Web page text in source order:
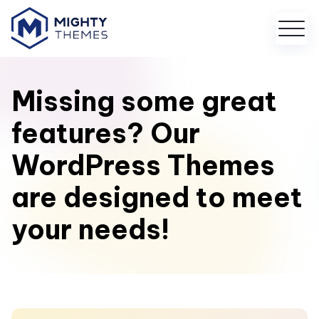
Missing some great
features? Our
WordPress Themes
are designed to meet
your needs!